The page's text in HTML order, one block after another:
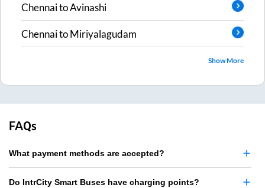
ChennaitoAvinashi
ChennaitoMiriyalagudam
Show More
FAQs
What payment methods are accepted?
Do IntrCity Smart Buses have charging points?